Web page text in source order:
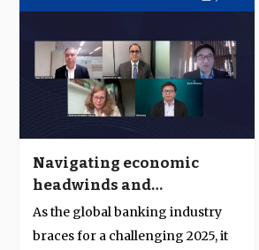
Navigating economic
headwinds and
accelerating
transformation in 2025
As the global banking industry
braces for a challenging 2025, it